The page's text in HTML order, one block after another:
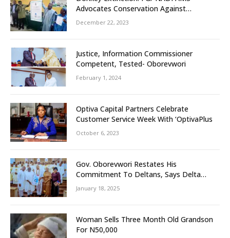
Advocates Conservation Against
Slaughtering Of Space
December 22, 2023
Justice, Information Commissioner
Competent, Tested- Oborevwori
February 1, 2024
Optiva Capital Partners Celebrate
Customer Service Week With ‘OptivaPlus
October 6, 2023
Gov. Oborevwori Restates His
Commitment To Deltans, Says Delta
People First
January 18, 2025
Woman Sells Three Month Old Grandson
For N50,000